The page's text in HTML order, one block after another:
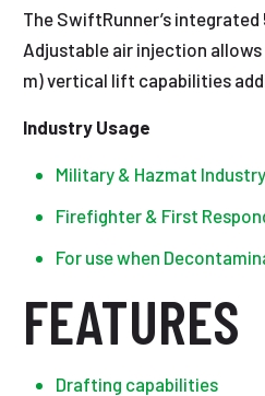
The SwiftRunner’s
Adjustable air injection
m) vertical lift capabilities
Industry Usage
Military & Hazmat Industry
Firefighter & First
For use when
FEATURES
Drafting capabilities